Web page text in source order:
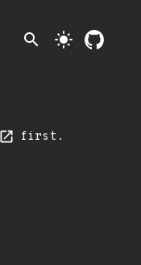
search light_mode
first.